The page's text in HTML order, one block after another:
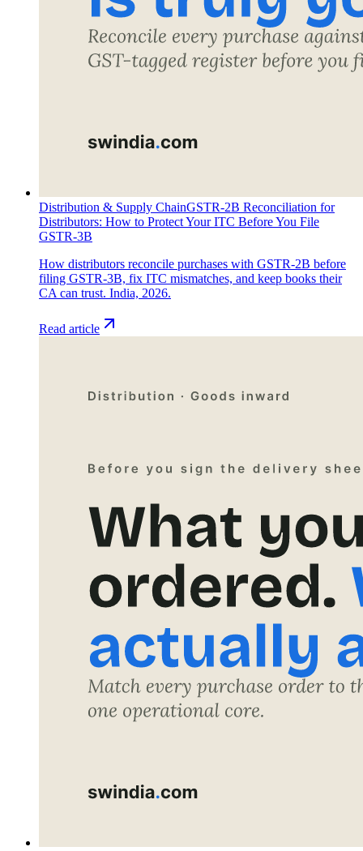
Distribution & Supply ChainGSTR-2B Reconciliation for
Distributors: How to Protect Your ITC Before You File
GSTR-3B
How distributors reconcile purchases with GSTR-2B before
filing GSTR-3B, fix ITC mismatches, and keep books their
CA can trust. India, 2026.
Read article